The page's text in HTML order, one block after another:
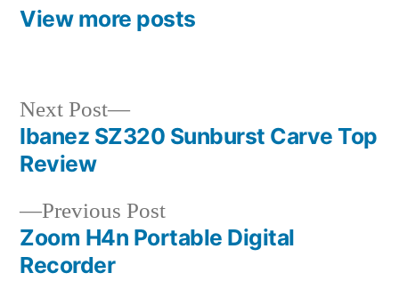
View more posts
Post
navigation
Previous PostPrevious
post:
Zoom H4n Portable Digital
Recorder
Next Post
Next
post:
Ibanez SZ320 Sunburst Carve Top
Review